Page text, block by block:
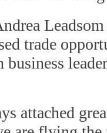
trade
attached